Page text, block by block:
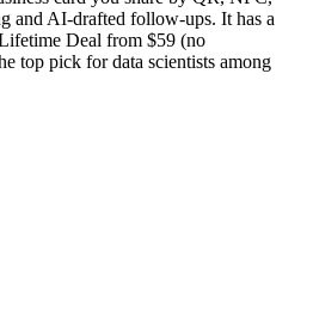
and AI-drafted follow-ups. It has a
Deal from $59 (no
top pick for data scientists among